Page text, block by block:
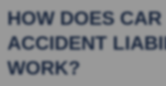
HOW DOES CAR
ACCIDENT
WORK?